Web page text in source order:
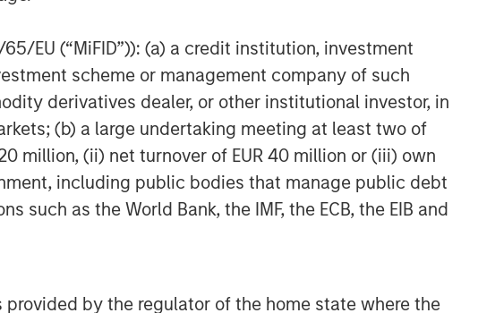
EU (“MiFID”)): (a) a credit institution, investment
scheme or management company of such
derivatives dealer, or other institutional investor, in
(b) a large undertaking meeting at least two of
million, (ii) net turnover of EUR 40 million or (iii) own
including public bodies that manage public debt
as the World Bank, the IMF, the ECB, the EIB and
by the regulator of the home state where the